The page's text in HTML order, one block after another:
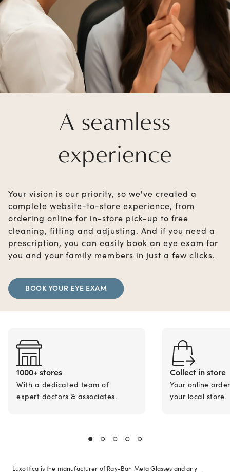
A seamless
experience
Your vision is our priority, so we've created a
complete website-to-store experience, from
ordering online for in-store pick-up to free
cleaning, fitting and adjusting. And if you need a
prescription, you can easily book an eye exam for
you and your family members in just a few clicks.
BOOK YOUR EYE EXAM
1000+ stores
With a dedicated team of
expert doctors & associates.
Collect in store
Your online
your local store.
Luxottica is the manufacturer of Ray-Ban Meta Glasses and any